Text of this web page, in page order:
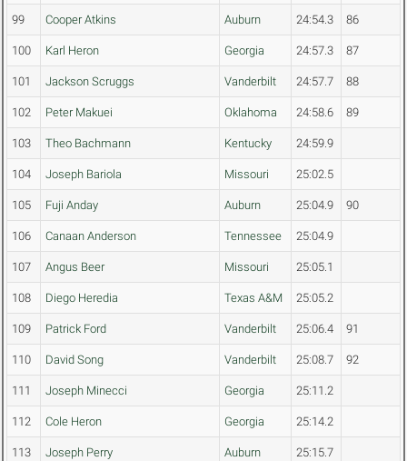
99 Cooper Atkins Auburn 24:54.3 86
100 Karl Heron Georgia 24:57.3 87
101 Jackson Scruggs Vanderbilt 24:57.7 88
102 Peter Makuei Oklahoma 24:58.6 89
103 Theo Bachmann Kentucky 24:59.9
104 Joseph Bariola Missouri 25:02.5
105 Fuji Anday Auburn 25:04.9 90
106 Canaan Anderson Tennessee 25:04.9
107 Angus Beer Missouri 25:05.1
108 Diego Heredia Texas A&M 25:05.2
109 Patrick Ford Vanderbilt 25:06.4 91
110 David Song Vanderbilt 25:08.7 92
111 Joseph Minecci Georgia 25:11.2
112 Cole Heron Georgia 25:14.2
113 Joseph Perry Auburn 25:15.7